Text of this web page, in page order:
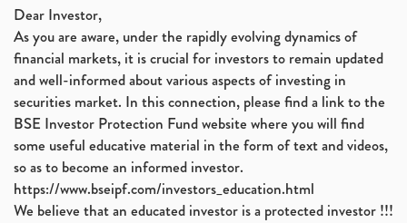
Dear Investor,
As you are aware, under the rapidly evolving dynamics of
financial markets, it is crucial for investors to remain updated
and well-informed about various aspects of investing in
securities market. In this connection, please find a link to the
BSE Investor Protection Fund website where you will find
some useful educative material in the form of text and videos,
so as to become an informed investor.
https://www.bseipf.com/investors_education.html
We believe that an educated investor is a protected investor !!!